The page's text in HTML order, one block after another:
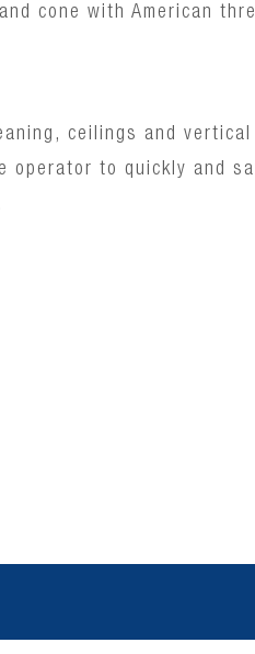
cone with American
ceilings and vertical
to quickly and